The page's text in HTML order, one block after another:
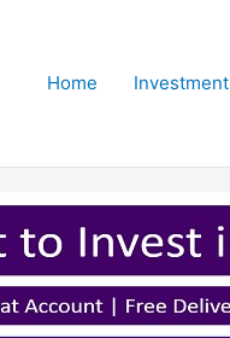
Home Investment